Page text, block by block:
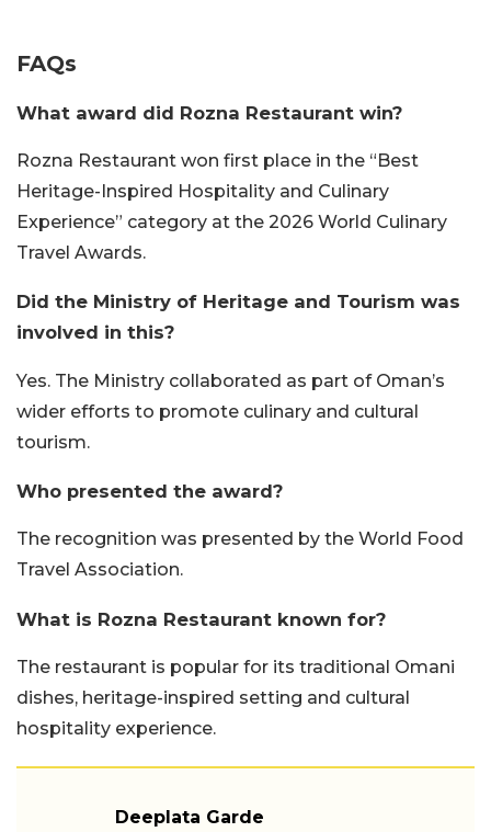
FAQs
What award did Rozna Restaurant win?
Rozna Restaurant won first place in the “Best
Heritage-Inspired Hospitality and Culinary
Experience” category at the 2026 World Culinary
Travel Awards.
Did the Ministry of Heritage and Tourism was
involved in this?
Yes. The Ministry collaborated as part of Oman’s
wider efforts to promote culinary and cultural
tourism.
Who presented the award?
The recognition was presented by the World Food
Travel Association.
What is Rozna Restaurant known for?
The restaurant is popular for its traditional Omani
dishes, heritage-inspired setting and cultural
hospitality experience.
Deeplata Garde